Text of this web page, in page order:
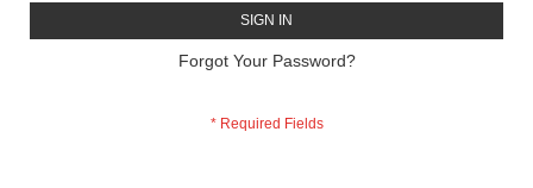
SIGN IN
Forgot Your Password?